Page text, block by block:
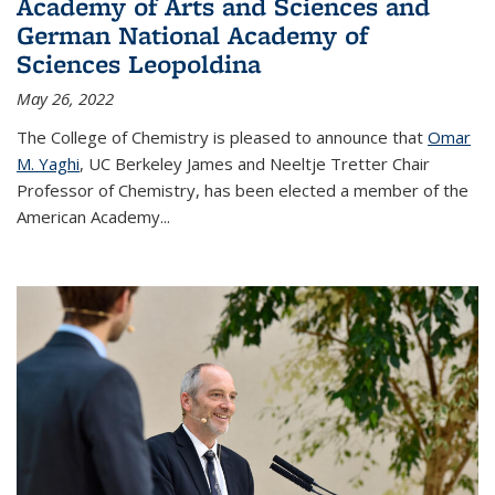
German National Academy of
Sciences Leopoldina
May 26, 2022
The College of Chemistry is pleased to announce that Omar
M. Yaghi, UC Berkeley James and Neeltje Tretter Chair
Professor of Chemistry, has been elected a member of the
American Academy...